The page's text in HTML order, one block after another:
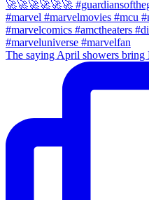
The saying April showers